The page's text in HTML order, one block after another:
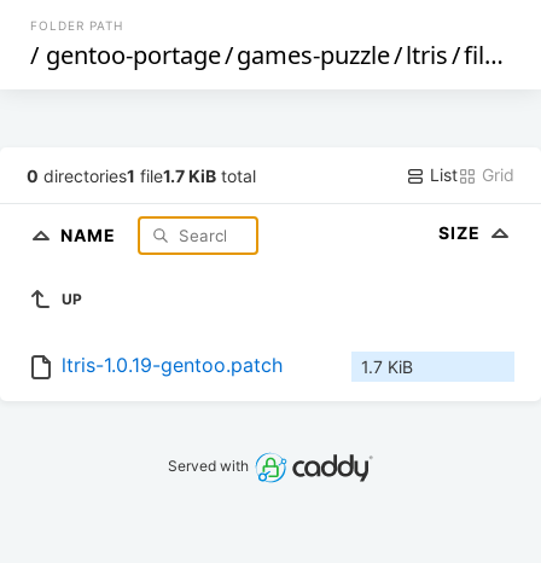
FOLDER PATH
/ gentoo-portage/games-puzzle/ltris/files
0 directories1 file1.7 KiB total List Grid
NAME SIZE
UP
ltris-1.0.19-gentoo.patch 1.7 KiB
Served with